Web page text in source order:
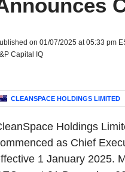
on 01/07/2025 at 05:33 pm
Capital IQ
CLEANSPACE HOLDINGS LIMITED
Holdings
as Chief
1 January 2025.